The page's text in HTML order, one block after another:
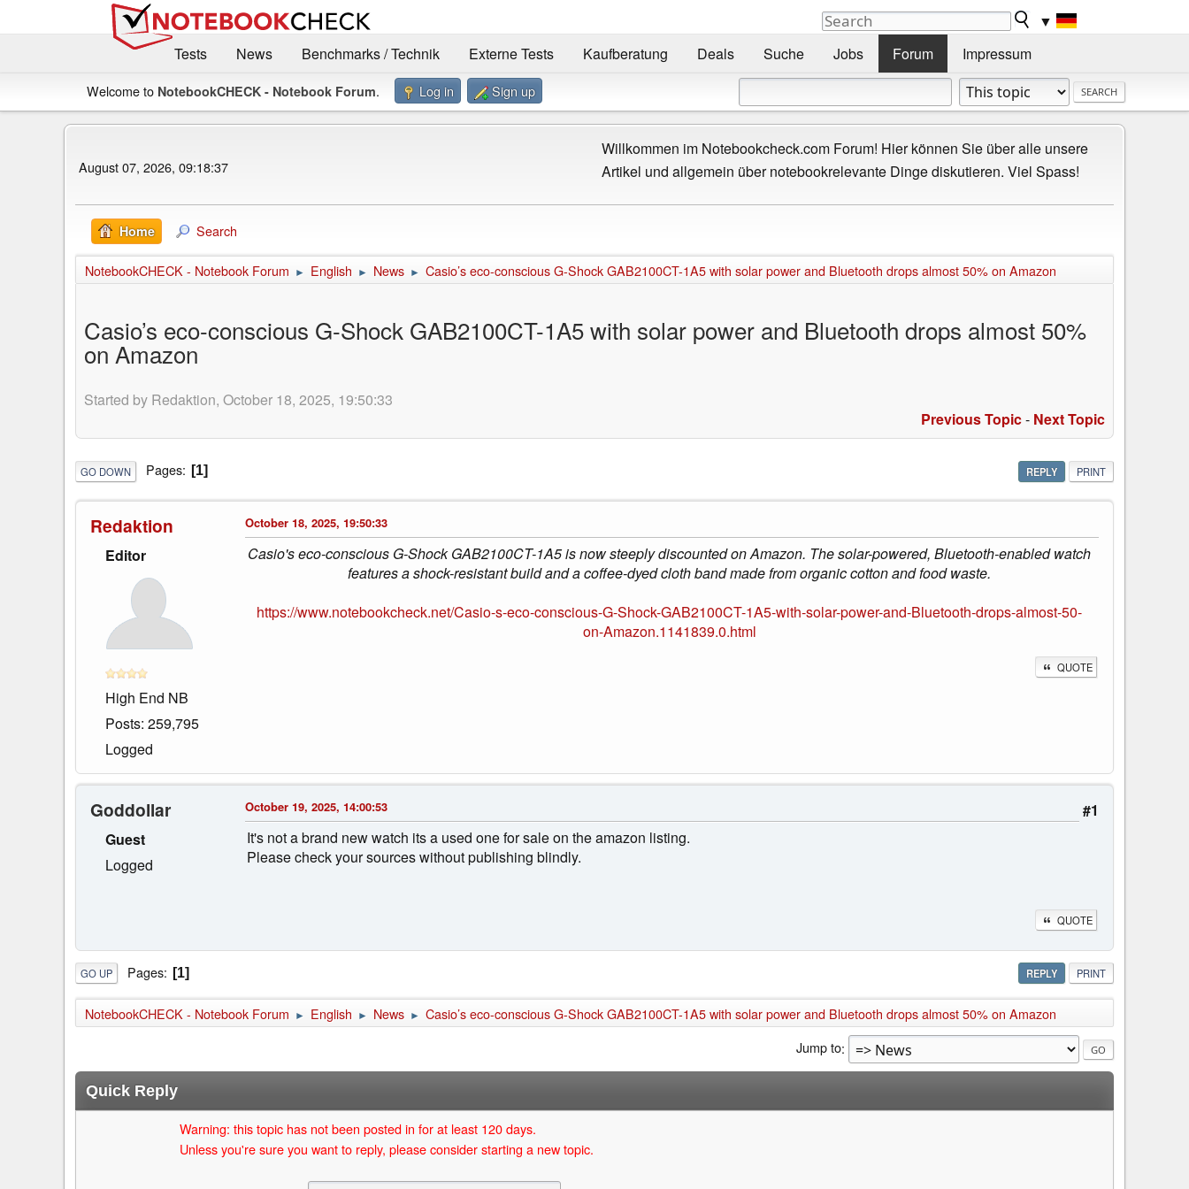
▼
Tests
News Benchmarks / Technik Externe Tests Kaufberatung Deals Suche Jobs Forum Impressum
Welcome to NotebookCHECK - Notebook Forum. Log in Sign up
August 07, 2026, 09:18:37
Willkommen im Notebookcheck.com Forum! Hier können Sie über alle unsere
Artikel und allgemein über notebookrelevante Dinge diskutieren. Viel Spass!
Home Search
NotebookCHECK - Notebook Forum ► English ► News ► Casio’s eco-conscious G-Shock GAB2100CT-1A5 with solar power and Bluetooth drops almost 50% on Amazon
Casio’s eco-conscious G-Shock GAB2100CT-1A5 with solar power and Bluetooth drops almost 50%
on Amazon
Started by Redaktion, October 18, 2025, 19:50:33
Previous Topic- Next Topic
REPLY PRINT
GO DOWN Pages 1
Redaktion
Editor
High End NB
Posts: 259,795
Logged
October 18, 2025, 19:50:33
Casio's eco-conscious G-Shock GAB2100CT-1A5 is now steeply discounted on Amazon. The solar-powered, Bluetooth-enabled watch
features a shock-resistant build and a coffee-dyed cloth band made from organic cotton and food waste.
https://www.notebookcheck.net/Casio-s-eco-conscious-G-Shock-GAB2100CT-1A5-with-solar-power-and-Bluetooth-drops-almost-50-
on-Amazon.1141839.0.html
QUOTE
Goddollar
Guest
Logged
#1
October 19, 2025, 14:00:53
It's not a brand new watch its a used one for sale on the amazon listing.
Please check your sources without publishing blindly.
QUOTE
REPLY PRINT
GO UP Pages 1
NotebookCHECK - Notebook Forum ► English ► News ► Casio’s eco-conscious G-Shock GAB2100CT-1A5 with solar power and Bluetooth drops almost 50% on Amazon
Jump to
Quick Reply
Warning: this topic has not been posted in for at least 120 days.
Unless you're sure you want to reply, please consider starting a new topic.